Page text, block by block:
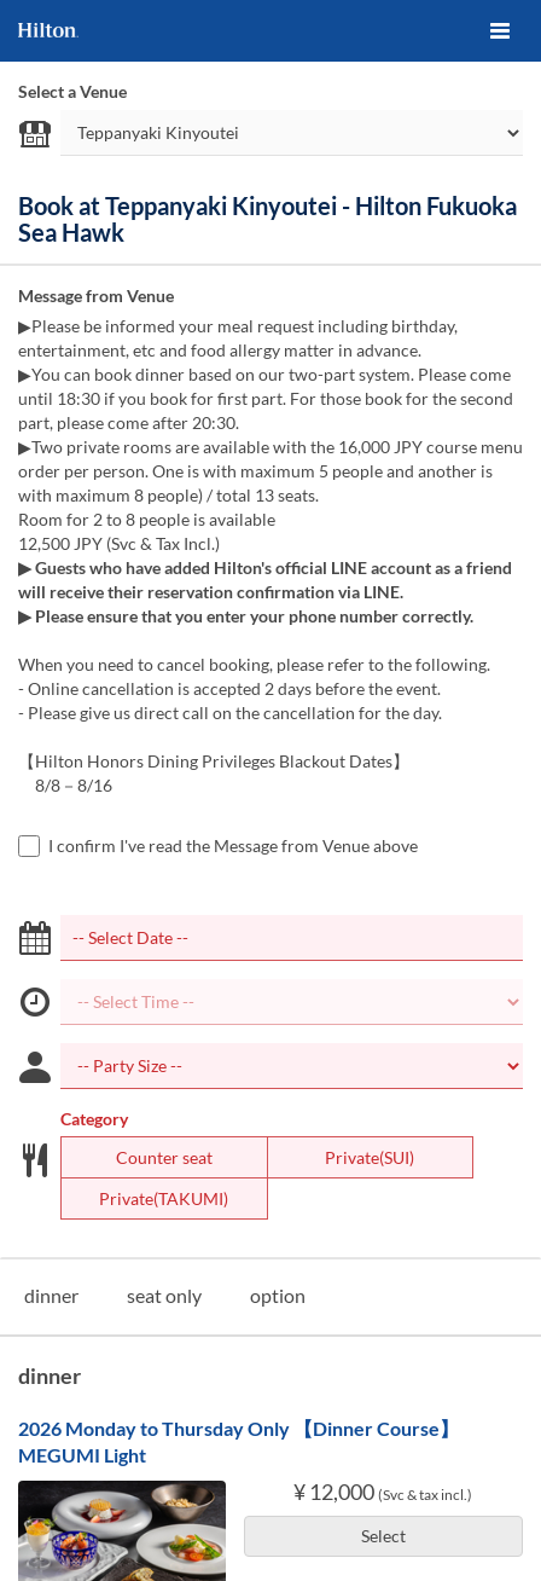
Select a Venue
Book at Teppanyaki Kinyoutei - Hilton Fukuoka
Sea Hawk
Message from Venue
▶Please be informed your meal request including birthday,
entertainment, etc and food allergy matter in advance.
▶You can book dinner based on our two-part system. Please come
until 18:30 if you book for first part. For those book for the second
part, please come after 20:30.
▶Two private rooms are available with the 16,000 JPY course menu
order per person. One is with maximum 5 people and another is
with maximum 8 people) / total 13 seats.
Room for 2 to 8 people is available
12,500 JPY (Svc & Tax Incl.)
▶ Guests who have added Hilton's official LINE account as a friend
will receive their reservation confirmation via LINE.
▶ Please ensure that you enter your phone number correctly.
When you need to cancel booking, please refer to the following.
- Online cancellation is accepted 2 days before the event.
- Please give us direct call on the cancellation for the day.
【Hilton Honors Dining Privileges Blackout Dates】
8/8－8/16
I confirm I've read the Message from Venue above
Category
Counter seat
Private(SUI)
Private(TAKUMI)
dinner seat only option
dinner
2026 Monday to Thursday Only 【Dinner Course】
MEGUMI Light
¥ 12,000 (Svc & tax incl.)
Select